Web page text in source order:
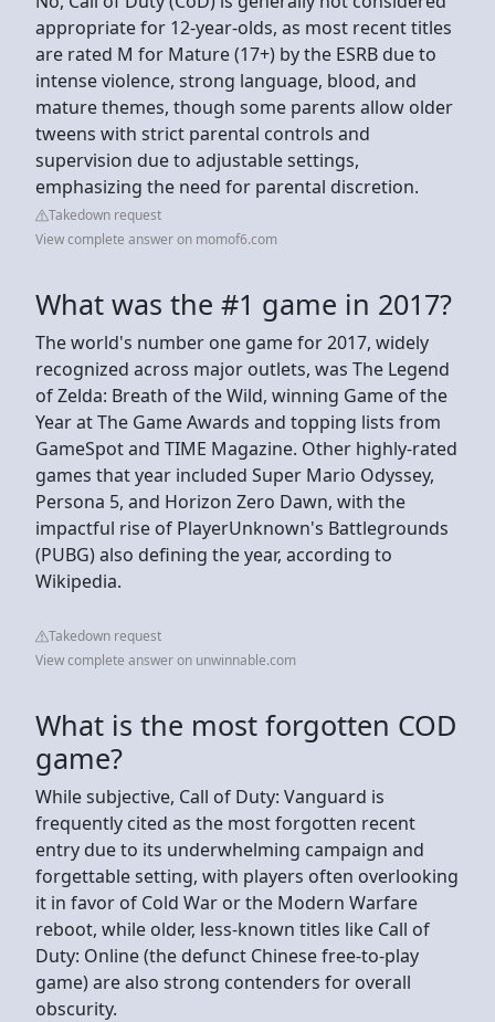
appropriate for 12-year-olds, as most recent titles
are rated M for Mature (17+) by the ESRB due to
intense violence, strong language, blood, and
mature themes, though some parents allow older
tweens with strict parental controls and
supervision due to adjustable settings,
emphasizing the need for parental discretion.
Takedown request
View complete answer on momof6.com
What was the #1 game in 2017?
The world's number one game for 2017, widely
recognized across major outlets, was The Legend
of Zelda: Breath of the Wild, winning Game of the
Year at The Game Awards and topping lists from
GameSpot and TIME Magazine. Other highly-rated
games that year included Super Mario Odyssey,
Persona 5, and Horizon Zero Dawn, with the
impactful rise of PlayerUnknown's Battlegrounds
(PUBG) also defining the year, according to
Wikipedia.
Takedown request
View complete answer on unwinnable.com
What is the most forgotten COD
game?
While subjective, Call of Duty: Vanguard is
frequently cited as the most forgotten recent
entry due to its underwhelming campaign and
forgettable setting, with players often overlooking
it in favor of Cold War or the Modern Warfare
reboot, while older, less-known titles like Call of
Duty: Online (the defunct Chinese free-to-play
game) are also strong contenders for overall
obscurity.